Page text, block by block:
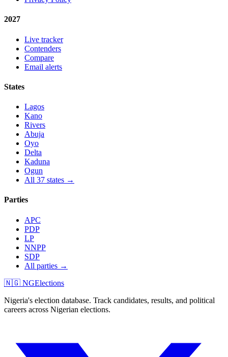
2027
Live tracker
Contenders
Compare
Email alerts
States
Lagos
Kano
Rivers
Abuja
Oyo
Delta
Kaduna
Ogun
All 37 states →
Parties
APC
PDP
LP
NNPP
SDP
All parties →
🇳🇬 NGElections
Nigeria's election database. Track candidates, results, and political
careers across Nigerian elections.